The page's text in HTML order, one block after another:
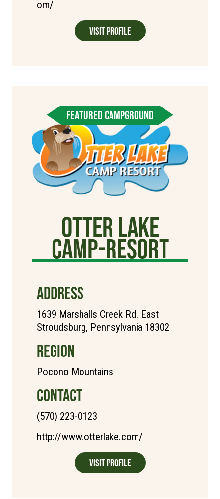
om/
Visit Profile
FEATURED CAMPGROUND
Otter Lake
Camp-Resort
ADDRESS
1639 Marshalls Creek Rd. East
Stroudsburg, Pennsylvania 18302
REGION
Pocono Mountains
CONTACT
(570) 223-0123
http://www.otterlake.com/
Visit Profile